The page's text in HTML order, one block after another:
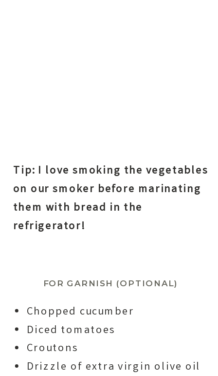
Tip: I love smoking the vegetables
on our smoker before marinating
them with bread in the
refrigerator!
FOR GARNISH (OPTIONAL)
Chopped cucumber
Diced tomatoes
Croutons
Drizzle of extra virgin olive oil